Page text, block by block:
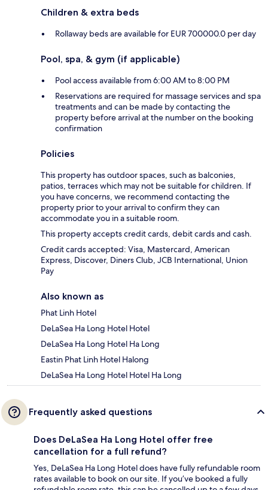
Children & extra beds
Rollaway beds are available for EUR 700000.0 per day
Pool, spa, & gym (if applicable)
Pool access available from 6:00 AM to 8:00 PM
Reservations are required for massage services and spa
treatments and can be made by contacting the
property before arrival at the number on the booking
confirmation
Policies
This property has outdoor spaces, such as balconies,
patios, terraces which may not be suitable for children. If
you have concerns, we recommend contacting the
property prior to your arrival to confirm they can
accommodate you in a suitable room.
This property accepts credit cards, debit cards and cash.
Credit cards accepted: Visa, Mastercard, American
Express, Discover, Diners Club, JCB International, Union
Pay
Also known as
Phat Linh Hotel
DeLaSea Ha Long Hotel Hotel
DeLaSea Ha Long Hotel Ha Long
Eastin Phat Linh Hotel Halong
DeLaSea Ha Long Hotel Hotel Ha Long
Frequently asked questions
Does DeLaSea Ha Long Hotel offer free
cancellation for a full refund?
Yes, DeLaSea Ha Long Hotel does have fully refundable room
rates available to book on our site. If you’ve booked a fully